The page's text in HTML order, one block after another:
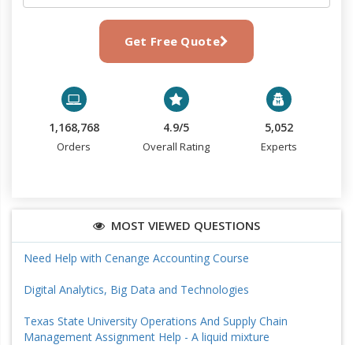
Get Free Quote
1,168,768
Orders
4.9/5
Overall Rating
5,052
Experts
MOST VIEWED QUESTIONS
Need Help with Cenange Accounting Course
Digital Analytics, Big Data and Technologies
Texas State University Operations And Supply Chain
Management Assignment Help - A liquid mixture